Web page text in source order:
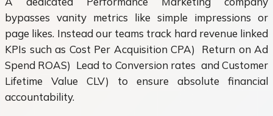
bypasses vanity metrics like simple impressions or
page likes. Instead our teams track hard revenue linked
KPIs such as Cost Per Acquisition CPA) Return on Ad
Spend ROAS) Lead to Conversion rates and Customer
Lifetime Value CLV) to ensure absolute financial
accountability.